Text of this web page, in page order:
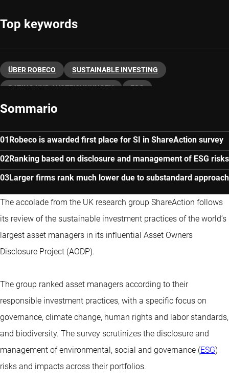
Top keywords
ÜBER ROBECO SUSTAINABLE INVESTING
RATING UND AUSZEICHNUNGEN ESG
Sommario
Robeco is awarded first place for SI in ShareAction survey
Ranking based on disclosure and management of ESG risks
Larger firms rank much lower due to substandard approach
The accolade from the UK research group ShareAction follows
its review of the sustainable investment practices of the world’s
largest asset managers in its influential Asset Owners
Disclosure Project (AODP).
The group ranked asset managers according to their
responsible investment practices, with a specific focus on
governance, climate change, human rights and labor standards,
and biodiversity. The survey scrutinizes the disclosure and
management of environmental, social and governance (ESG)
risks and impacts across their portfolios.